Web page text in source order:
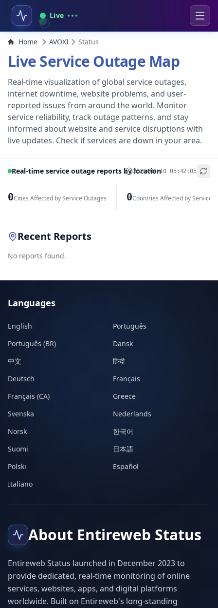
Live
Home AVOXI Status
Live Service Outage Map
Real-time visualization of global service outages,
internet downtime, website problems, and user-
reported issues from around the world. Monitor
service reliability, track outage patterns, and stay
informed about website and service disruptions with
live updates. Check if services are down in your area.
Real-time service outage reports by location2026-08-10 05:42:05
0Cities Affected by Service Outages 0Countries Affected by Service
+
Recent Reports
No reports found.
Languages
English
Português
Português (BR)
Dansk
中文
हिन्दी
Deutsch
Français
Français (CA)
Greece
Svenska
Nederlands
Norsk
한국어
Suomi
日本語
Polski
Español
Italiano
About Entireweb Status
Entireweb Status launched in December 2023 to
provide dedicated, real-time monitoring of online
services, websites, apps, and digital platforms
worldwide. Built on Entireweb's long-standing